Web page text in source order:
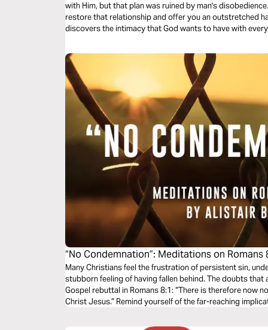
with Him, but that plan was ruined by man's
restore that relationship and offer you an outstretched
discovers the intimacy that God wants to have with
“No Condemnation”: Meditations on Romans
Many Christians feel the frustration of persistent sin,
stubborn feeling of having fallen behind. The doubts
Gospel rebuttal in Romans 8:1: “There is therefore now
Christ Jesus.” Remind yourself of the far-reaching